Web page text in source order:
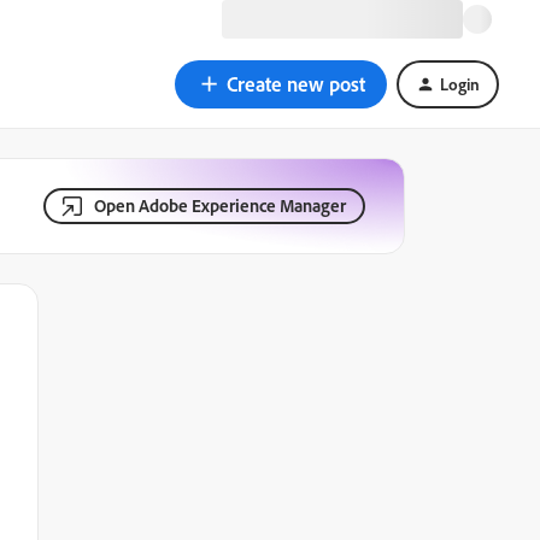
Create new post Login
Open Adobe Experience Manager